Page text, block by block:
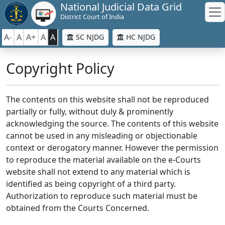
National Judicial Data Grid
District Court of India
A- A A+ A A SC NJDG HC NJDG
Copyright Policy
The contents on this website shall not be reproduced
partially or fully, without duly & prominently
acknowledging the source. The contents of this website
cannot be used in any misleading or objectionable
context or derogatory manner. However the permission
to reproduce the material available on the e-Courts
website shall not extend to any material which is
identified as being copyright of a third party.
Authorization to reproduce such material must be
obtained from the Courts Concerned.